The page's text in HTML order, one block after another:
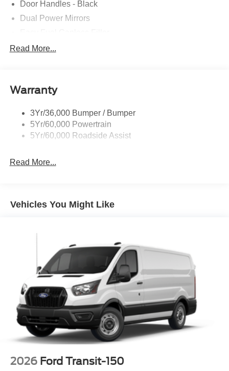
Door Handles - Black
Dual Power Mirrors
Glass - Solar-Tinted
Single Sliding Side Door
Wipers - Rain-Sensing
Read More...
Warranty
3Yr/36,000 Bumper / Bumper
5Yr/60,000 Powertrain
5Yr/60,000 Roadside Assist
Read More...
Vehicles You Might Like
2026 Ford Transit-150